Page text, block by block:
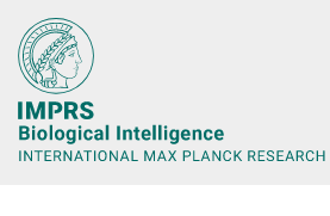
Main-
Content